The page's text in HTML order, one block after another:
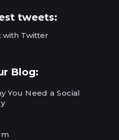
tweets:
with Twitter
Blog:
You Need a Social